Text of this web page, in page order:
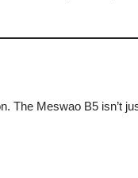
Meswao B5 isn’t